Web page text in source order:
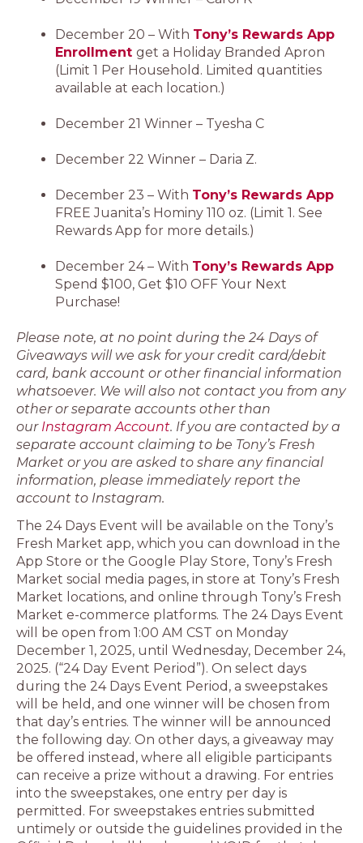
December 20 – With Tony’s Rewards App
Enrollment get a Holiday Branded Apron
(Limit 1 Per Household. Limited quantities
available at each location.)
December 21 Winner – Tyesha C
December 22 Winner – Daria Z.
December 23 – With Tony’s Rewards App
FREE Juanita’s Hominy 110 oz. (Limit 1. See
Rewards App for more details.)
December 24 – With Tony’s Rewards App
Spend $100, Get $10 OFF Your Next
Purchase!
Please note, at no point during the 24 Days of
Giveaways will we ask for your credit card/debit
card, bank account or other financial information
whatsoever. We will also not contact you from any
other or separate accounts other than
our Instagram Account. If you are contacted by a
separate account claiming to be Tony’s Fresh
Market or you are asked to share any financial
information, please immediately report the
account to Instagram.
The 24 Days Event will be available on the Tony’s
Fresh Market app, which you can download in the
App Store or the Google Play Store, Tony’s Fresh
Market social media pages, in store at Tony’s Fresh
Market locations, and online through Tony’s Fresh
Market e-commerce platforms. The 24 Days Event
will be open from 1:00 AM CST on Monday
December 1, 2025, until Wednesday, December 24,
2025. (“24 Day Event Period”). On select days
during the 24 Days Event Period, a sweepstakes
will be held, and one winner will be chosen from
that day’s entries. The winner will be announced
the following day. On other days, a giveaway may
be offered instead, where all eligible participants
can receive a prize without a drawing. For entries
into the sweepstakes, one entry per day is
permitted. For sweepstakes entries submitted
untimely or outside the guidelines provided in the